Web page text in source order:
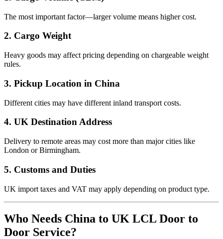
The most important factor—larger volume means higher cost.
2. Cargo Weight
Heavy goods may affect pricing depending on chargeable weight
rules.
3. Pickup Location in China
Different cities may have different inland transport costs.
4. UK Destination Address
Delivery to remote areas may cost more than major cities like
London or Birmingham.
5. Customs and Duties
UK import taxes and VAT may apply depending on product type.
Who Needs China to UK LCL Door to
Door Service?